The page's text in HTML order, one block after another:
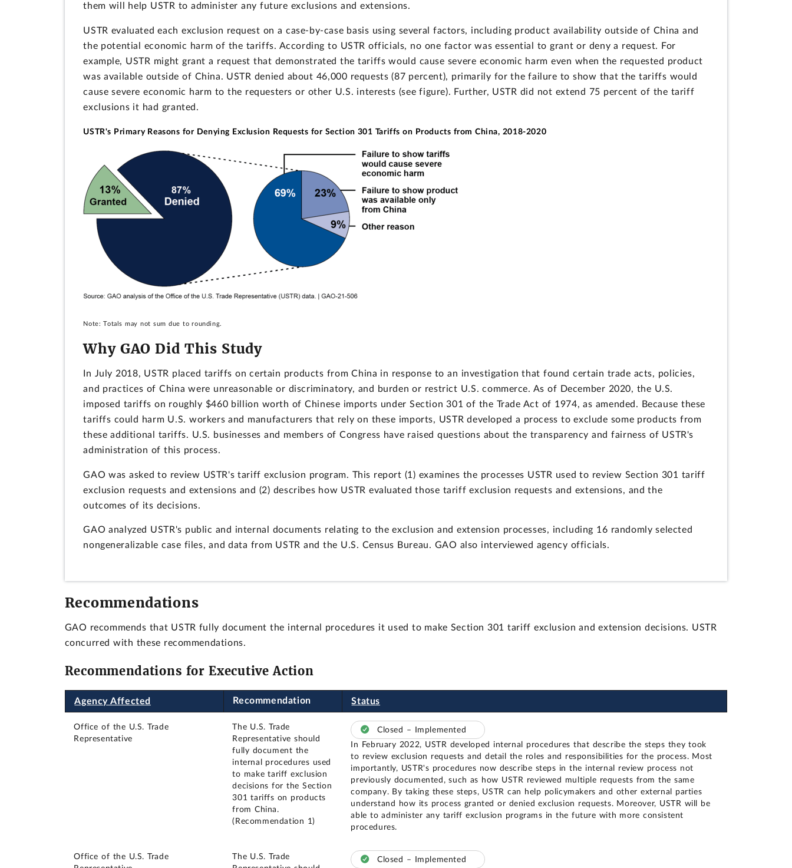
them will help USTR to administer any future exclusions and extensions.
USTR evaluated each exclusion request on a case-by-case basis using several factors, including product availability outside of China and
the potential economic harm of the tariffs. According to USTR officials, no one factor was essential to grant or deny a request. For
example, USTR might grant a request that demonstrated the tariffs would cause severe economic harm even when the requested product
was available outside of China. USTR denied about 46,000 requests (87 percent), primarily for the failure to show that the tariffs would
cause severe economic harm to the requesters or other U.S. interests (see figure). Further, USTR did not extend 75 percent of the tariff
exclusions it had granted.
USTR's Primary Reasons for Denying Exclusion Requests for Section 301 Tariffs on Products from China, 2018-2020
Note: Totals may not sum due to rounding.
Why GAO Did This Study
In July 2018, USTR placed tariffs on certain products from China in response to an investigation that found certain trade acts, policies,
and practices of China were unreasonable or discriminatory, and burden or restrict U.S. commerce. As of December 2020, the U.S.
imposed tariffs on roughly $460 billion worth of Chinese imports under Section 301 of the Trade Act of 1974, as amended. Because these
tariffs could harm U.S. workers and manufacturers that rely on these imports, USTR developed a process to exclude some products from
these additional tariffs. U.S. businesses and members of Congress have raised questions about the transparency and fairness of USTR's
administration of this process.
GAO was asked to review USTR's tariff exclusion program. This report (1) examines the processes USTR used to review Section 301 tariff
exclusion requests and extensions and (2) describes how USTR evaluated those tariff exclusion requests and extensions, and the
outcomes of its decisions.
GAO analyzed USTR's public and internal documents relating to the exclusion and extension processes, including 16 randomly selected
nongeneralizable case files, and data from USTR and the U.S. Census Bureau. GAO also interviewed agency officials.
Recommendations
GAO recommends that USTR fully document the internal procedures it used to make Section 301 tariff exclusion and extension decisions. USTR
concurred with these recommendations.
Recommendations for Executive Action
Agency Affected Recommendation Status
Office of the U.S. Trade
Representative
The U.S. Trade
Representative should
fully document the
internal procedures used
to make tariff exclusion
decisions for the Section
301 tariffs on products
from China.
(Recommendation 1)
Closed – Implemented
In February 2022, USTR developed internal procedures that describe the steps they took
to review exclusion requests and detail the roles and responsibilities for the process. Most
importantly, USTR's procedures now describe steps in the internal review process not
previously documented, such as how USTR reviewed multiple requests from the same
company. By taking these steps, USTR can help policymakers and other external parties
understand how its process granted or denied exclusion requests. Moreover, USTR will be
able to administer any tariff exclusion programs in the future with more consistent
procedures.
Office of the U.S. Trade
The U.S. Trade
Closed – Implemented